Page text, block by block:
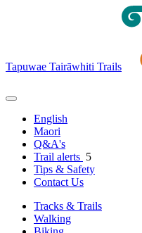
Tapuwae Tairāwhiti Trails
English
Maori
Q&A's
Trail alerts 5
Tips & Safety
Contact Us
Tracks & Trails
Walking